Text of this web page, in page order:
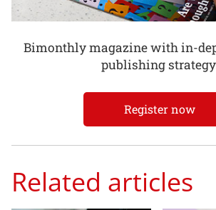
Bimonthly magazine with in-
publishing
Register now
Related articles